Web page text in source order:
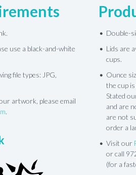
use a black-and-white
file types: JPG,
artwork, please email
.
Double-
Lids are
cups.
Ounce
the cup
Stated
and are
are not
order a
Visit our
or call
(for a